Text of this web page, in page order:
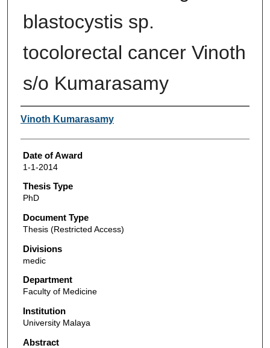
blastocystis sp.
tocolorectal cancer Vinoth
s/o Kumarasamy
Author
Vinoth Kumarasamy
Date of Award
1-1-2014
Thesis Type
PhD
Document Type
Thesis (Restricted Access)
Divisions
medic
Department
Faculty of Medicine
Institution
University Malaya
Abstract